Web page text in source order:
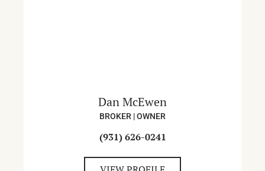
Dan McEwen
BROKER | OWNER
(931) 626-0241